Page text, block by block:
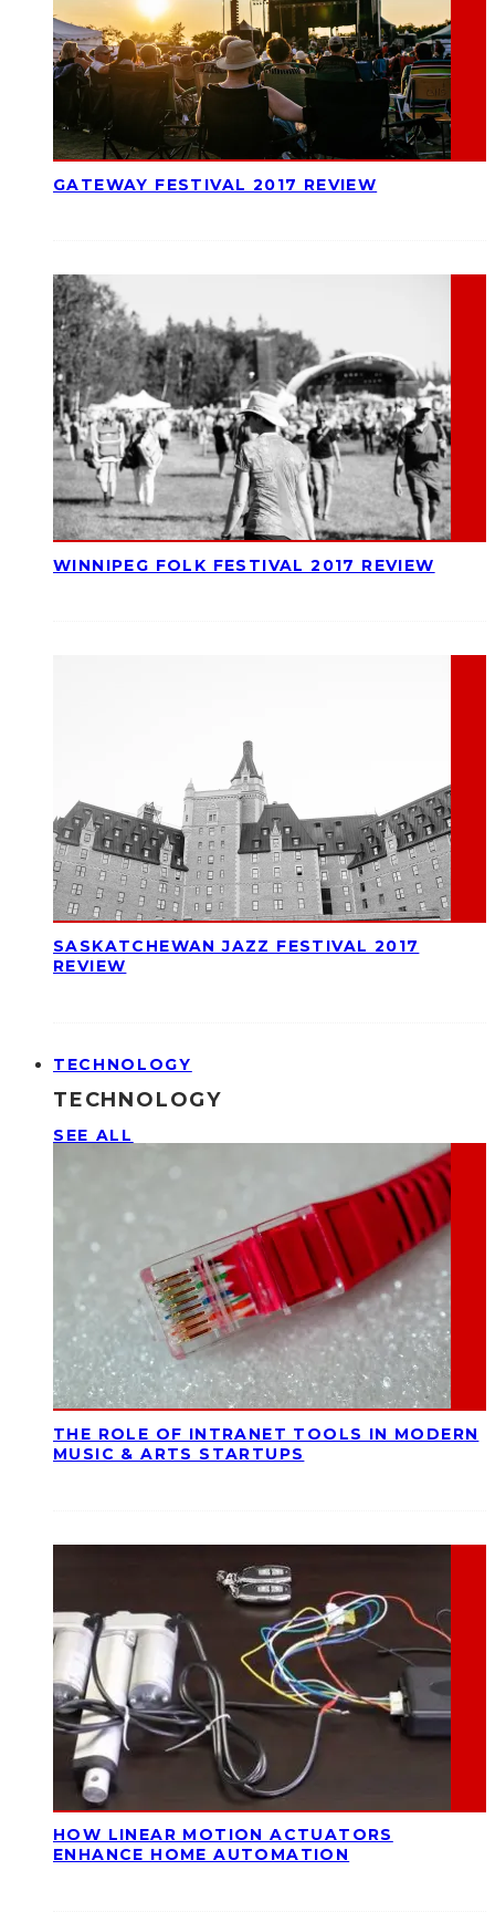
GATEWAY FESTIVAL 2017 REVIEW
WINNIPEG FOLK FESTIVAL 2017 REVIEW
SASKATCHEWAN JAZZ FESTIVAL 2017
REVIEW
TECHNOLOGY
TECHNOLOGY
SEE ALL
THE ROLE OF INTRANET TOOLS IN MODERN
MUSIC & ARTS STARTUPS
HOW LINEAR MOTION ACTUATORS
ENHANCE HOME AUTOMATION